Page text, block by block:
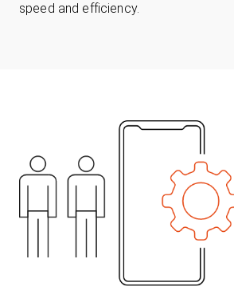
speed and efficiency.